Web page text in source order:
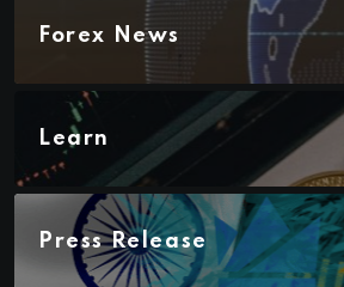
Forex News
Learn
Press Release